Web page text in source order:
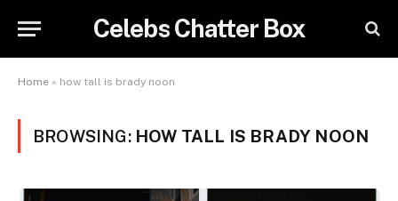
Celebs Chatter Box
Home » how tall is brady noon
BROWSING: HOW TALL IS BRADY NOON